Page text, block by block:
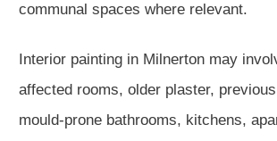
communal spaces where relevant.
Interior painting in Milnerton may
affected rooms, older plaster,
mould-prone bathrooms, kitchens,